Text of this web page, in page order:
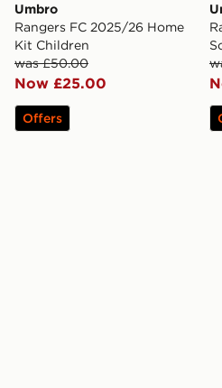
Umbro
Rangers FC 2025/26 Home
Kit Children
was £50.00
Now £25.00
Offers